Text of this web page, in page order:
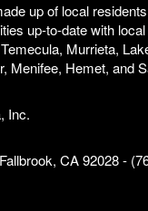
up of local
up-to-date with
Murrieta,
Menifee, Hemet, and
Inc.
CA 92028 -